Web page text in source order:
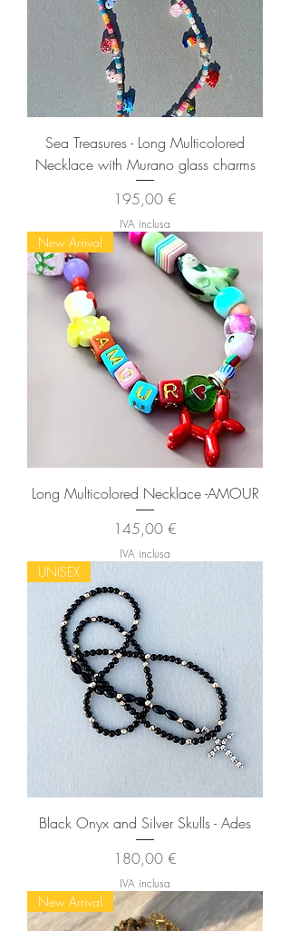
Sea Treasures - Long Multicolored
Necklace with Murano glass charms
Prezzo
195,00 €
IVA inclusa
New Arrival
Long Multicolored Necklace -AMOUR
Prezzo
145,00 €
IVA inclusa
UNISEX
Black Onyx and Silver Skulls - Ades
Prezzo
180,00 €
IVA inclusa
New Arrival